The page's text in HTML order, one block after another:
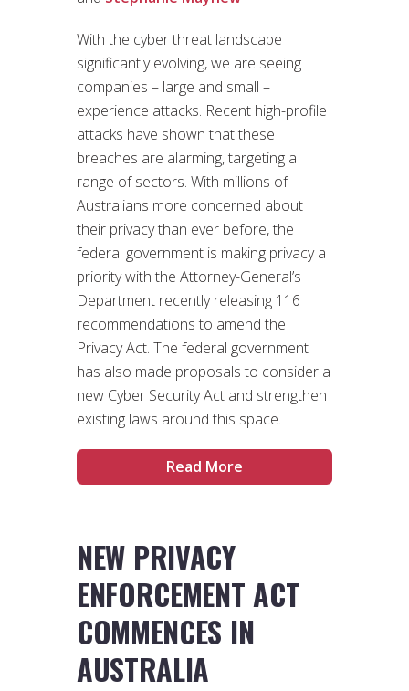
With the cyber threat landscape
significantly evolving, we are seeing
companies – large and small –
experience attacks. Recent high-profile
attacks have shown that these
breaches are alarming, targeting a
range of sectors. With millions of
Australians more concerned about
their privacy than ever before, the
federal government is making privacy a
priority with the Attorney-General’s
Department recently releasing 116
recommendations to amend the
Privacy Act. The federal government
has also made proposals to consider a
new Cyber Security Act and strengthen
existing laws around this space.
Read More
NEW PRIVACY
ENFORCEMENT ACT
COMMENCES IN
AUSTRALIA